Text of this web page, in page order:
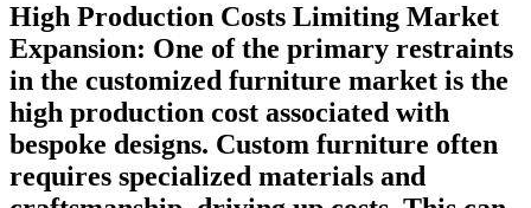
High Production Costs Limiting Market
Expansion: One of the primary restraints
in the customized furniture market is the
high production cost associated with
bespoke designs. Custom furniture often
requires specialized materials and